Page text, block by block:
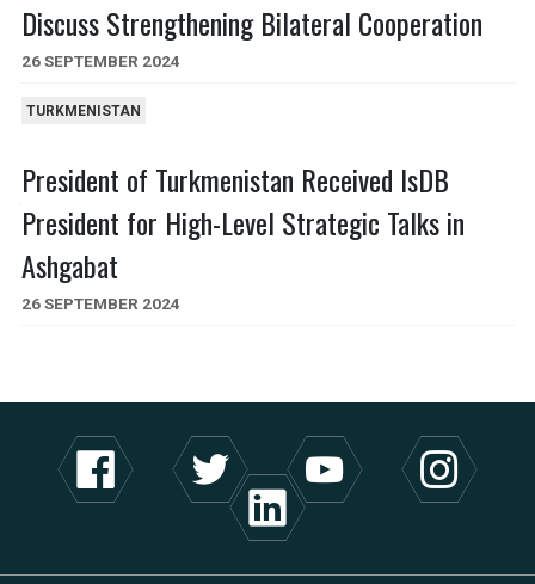
Discuss Strengthening Bilateral Cooperation
26 SEPTEMBER 2024
TURKMENISTAN
President of Turkmenistan Received IsDB
President for High-Level Strategic Talks in
Ashgabat
26 SEPTEMBER 2024